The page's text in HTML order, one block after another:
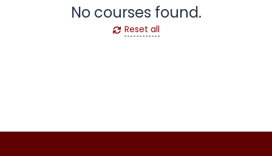
No courses found.
Reset all